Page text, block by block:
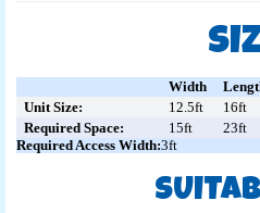
Width
Unit Size:
12.5ft 16ft
Required Space:
15ft 23ft
Required Access Width:3ft